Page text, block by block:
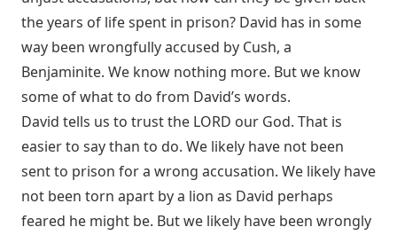
the years of life spent in prison? David has in some
way been wrongfully accused by Cush, a
Benjaminite. We know nothing more. But we know
some of what to do from David’s words.
David tells us to trust the LORD our God. That is
easier to say than to do. We likely have not been
sent to prison for a wrong accusation. We likely have
not been torn apart by a lion as David perhaps
feared he might be. But we likely have been wrongly